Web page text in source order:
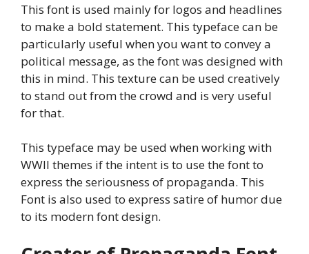
This font is used mainly for logos and headlines
to make a bold statement. This typeface can be
particularly useful when you want to convey a
political message, as the font was designed with
this in mind. This texture can be used creatively
to stand out from the crowd and is very useful
for that.
This typeface may be used when working with
WWII themes if the intent is to use the font to
express the seriousness of propaganda. This
Font is also used to express satire of humor due
to its modern font design.